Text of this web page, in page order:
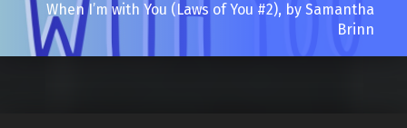
When I’m with You (Laws of You #2), by Samantha
Brinn